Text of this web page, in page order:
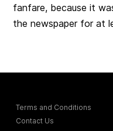
fanfare, because it
the newspaper for at
Terms and Conditions
Contact Us